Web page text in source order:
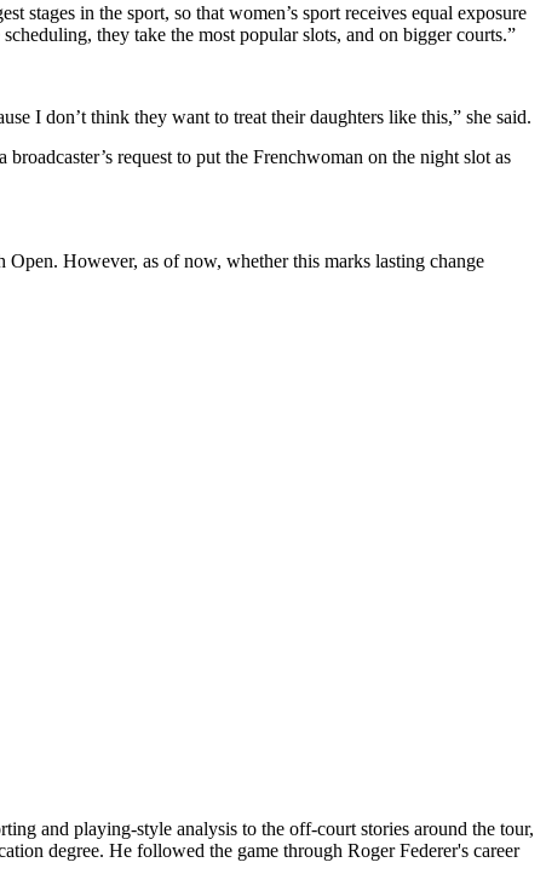
stages in the sport, so that women’s sport receives equal exposure
they take the most popular slots, and on bigger courts.”
I don’t think they want to treat their daughters like this,” she said.
request to put the Frenchwoman on the night slot as
However, as of now, whether this marks lasting change
and playing-style analysis to the off-court stories around the tour,
degree. He followed the game through Roger Federer's career